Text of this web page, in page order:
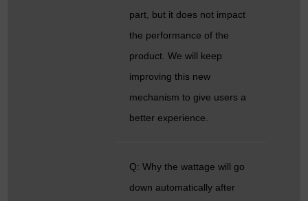
part, but it does not impact
the performance of the
product. We will keep
improving this new
mechanism to give users a
better experience.
Q: Why the wattage will go
down automatically after